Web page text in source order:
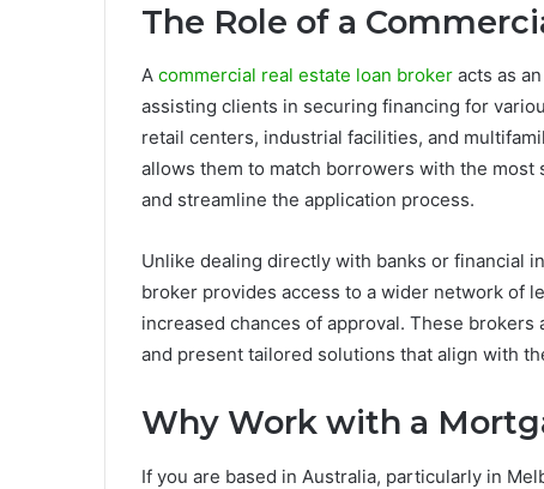
The Role of a
A commercial real estate loan broker acts as
assisting clients in securing financing for
retail centers, industrial facilities, and
allows them to match borrowers with the
and streamline the application process.
Unlike dealing directly with banks or financial
broker provides access to a wider network of
increased chances of approval. These
and present tailored solutions that align with
Why Work with a
If you are based in Australia, particularly in